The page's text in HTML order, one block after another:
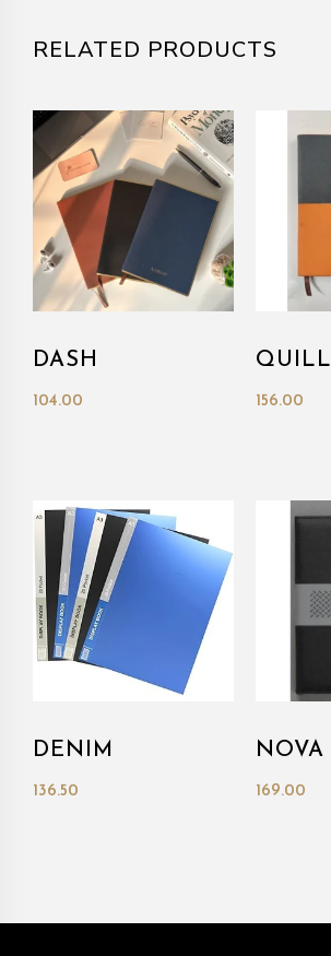
RELATED PRODUCTS
DASH
104.00
QUILL
156.00
DENIM
136.50
NOVA
169.00